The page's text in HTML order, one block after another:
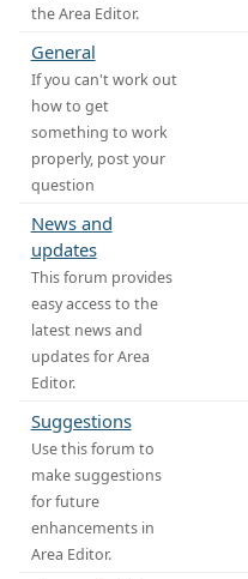
the Area Editor.
General
If you can't work out
how to get
something to work
properly, post your
question
News and
updates
This forum provides
easy access to the
latest news and
updates for Area
Editor.
Suggestions
Use this forum to
make suggestions
for future
enhancements in
Area Editor.